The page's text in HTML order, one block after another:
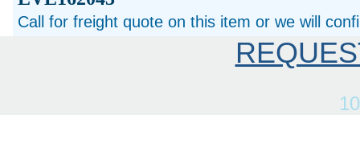
Call for freight quote on this item or we will